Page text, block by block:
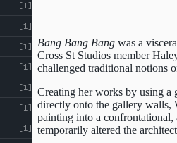
[1]
[1]
[1]
[1]
[1]
[1]
[1]
Bang Bang Bang was a
Cross St Studios member
challenged traditional notions
Creating her works by using a
directly onto the gallery walls,
painting into a
temporarily altered the